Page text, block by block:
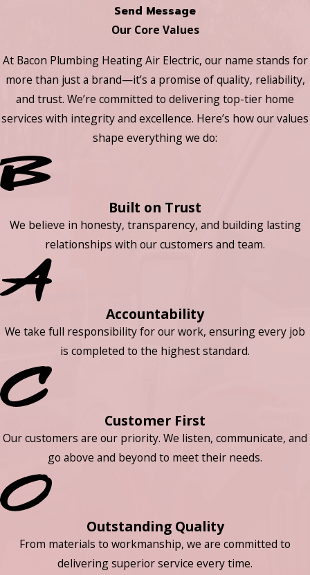
Send Message
Our Core Values
At Bacon Plumbing Heating Air Electric, our name stands for
more than just a brand—it’s a promise of quality, reliability,
and trust. We’re committed to delivering top-tier home
services with integrity and excellence. Here’s how our values
shape everything we do:
Built on Trust
We believe in honesty, transparency, and building lasting
relationships with our customers and team.
Accountability
We take full responsibility for our work, ensuring every job
is completed to the highest standard.
Customer First
Our customers are our priority. We listen, communicate, and
go above and beyond to meet their needs.
Outstanding Quality
From materials to workmanship, we are committed to
delivering superior service every time.